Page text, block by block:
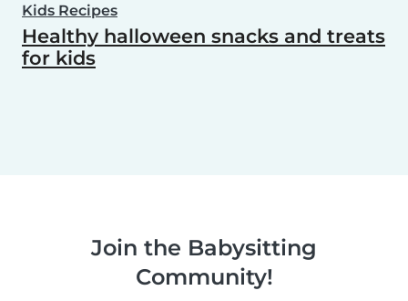
Kids Recipes
Healthy halloween snacks and treats
for kids
Join the Babysitting
Community!